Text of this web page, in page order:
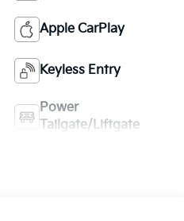
Apple CarPlay
Keyless Entry
Power
Tailgate/Liftgate